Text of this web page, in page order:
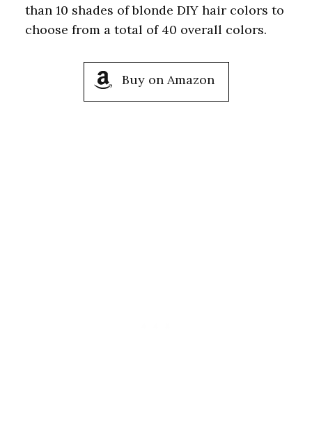
than 10 shades of blonde DIY hair colors to
choose from a total of 40 overall colors.
Buy on Amazon